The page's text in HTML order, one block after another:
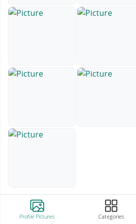
Profile Pictures Categories